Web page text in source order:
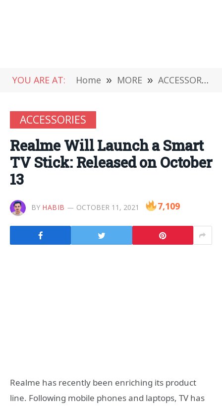
YOU ARE AT: Home » MORE » ACCESSORIES
ACCESSORIES
Realme Will Launch a Smart
TV Stick: Released on October
13
BY HABIB OCTOBER 11, 2021 7,109
Realme has recently been enriching its product
line. Following mobile phones and laptops, TV has